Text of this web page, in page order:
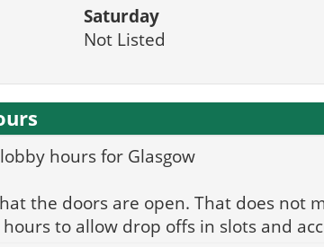
Saturday
Not Listed
hours for Glasgow
the doors are open. That does not
to allow drop offs in slots and